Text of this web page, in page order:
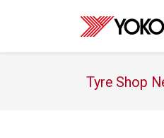
Tyre Shop